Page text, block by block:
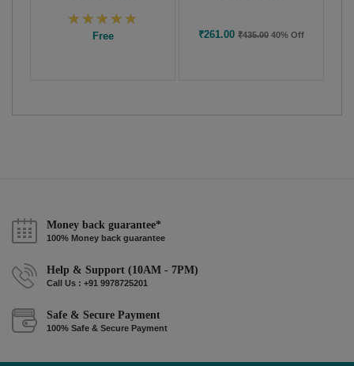
Free ₹261.00 ₹435.00 40% Off
Money back guarantee*
100% Money back guarantee
Help & Support (10AM - 7PM)
Call Us : +91 9978725201
Safe & Secure Payment
100% Safe & Secure Payment